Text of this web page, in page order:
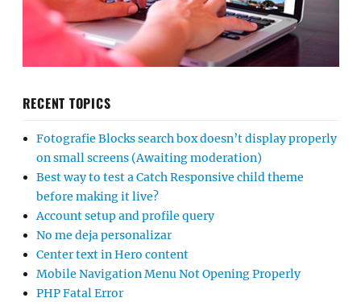
RECENT TOPICS
Fotografie Blocks search box doesn’t display properly
on small screens (Awaiting moderation)
Best way to test a Catch Responsive child theme
before making it live?
Account setup and profile query
No me deja personalizar
Center text in Hero content
Mobile Navigation Menu Not Opening Properly
PHP Fatal Error